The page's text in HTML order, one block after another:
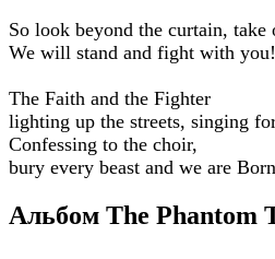
So look beyond the curtain, take
We will stand and fight with you!
The Faith and the Fighter
lighting up the streets, singing
Confessing to the choir,
bury every beast and we are
Альбом The Phantom